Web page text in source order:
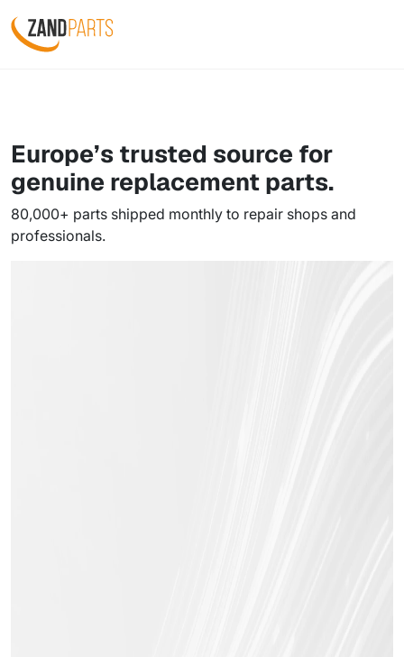
Europe’s trusted source for
genuine replacement parts.
80,000+ parts shipped monthly to repair shops and
professionals.